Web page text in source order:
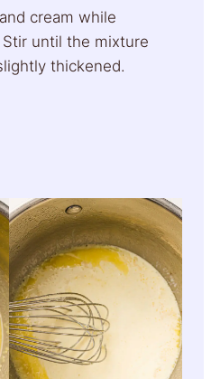
cream while
until the mixture
thickened.